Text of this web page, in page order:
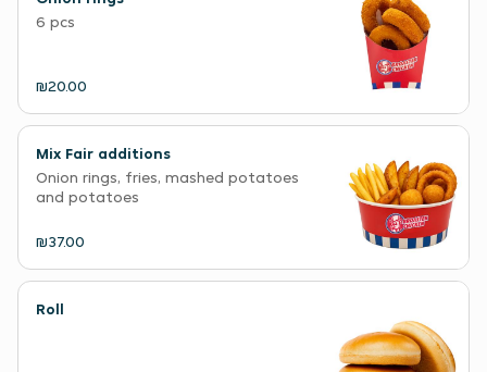
6 pcs
₪20.00
Mix Fair additions
Onion rings, fries, mashed potatoes
and potatoes
₪37.00
Roll